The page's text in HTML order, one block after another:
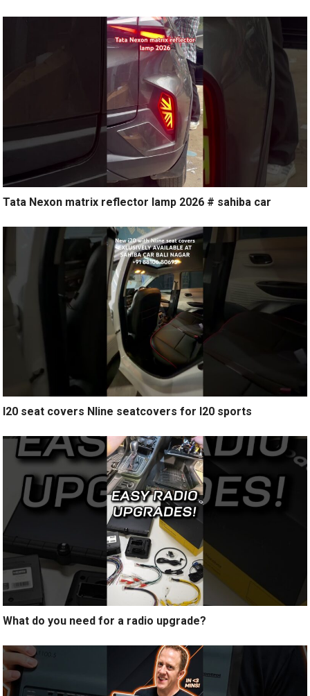
Tata Nexon matrix reflector lamp 2026 # sahiba car
I20 seat covers Nline seatcovers for I20 sports
What do you need for a radio upgrade?